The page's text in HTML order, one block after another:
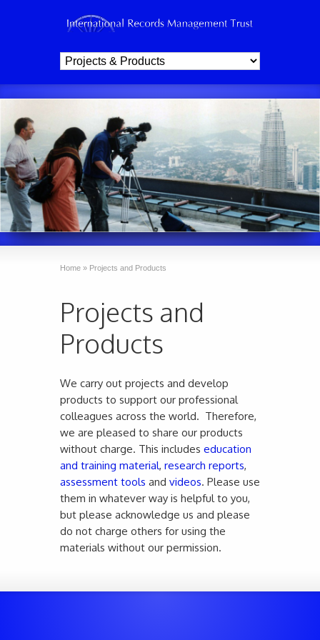
Home » Projects and Products
Projects and
Products
We carry out projects and develop
products to support our professional
colleagues across the world. Therefore,
we are pleased to share our products
without charge. This includes education
and training material, research reports,
assessment tools and videos. Please use
them in whatever way is helpful to you,
but please acknowledge us and please
do not charge others for using the
materials without our permission.